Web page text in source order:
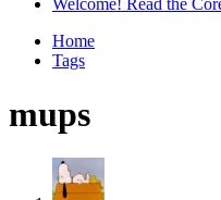
Welcome! Read the
Home
Tags
mups